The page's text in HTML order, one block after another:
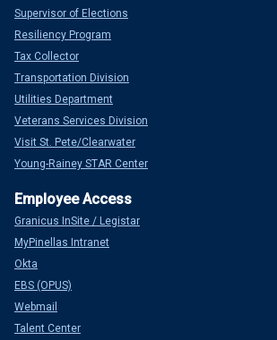
Supervisor of Elections
Resiliency Program
Tax Collector
Transportation Division
Utilities Department
Veterans Services Division
Visit St. Pete/Clearwater
Young-Rainey STAR Center
Granicus InSite / Legistar
MyPinellas Intranet
Okta
EBS (OPUS)
Webmail
Talent Center